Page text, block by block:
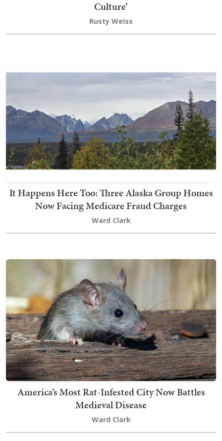
Culture’
Rusty Weiss
It Happens Here Too: Three Alaska Group Homes
Now Facing Medicare Fraud Charges
Ward Clark
America’s Most Rat-Infested City Now Battles
Medieval Disease
Ward Clark